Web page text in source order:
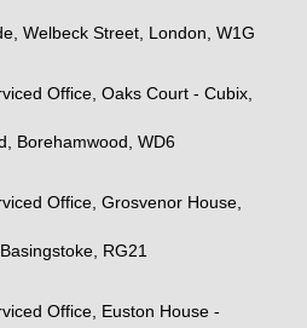
Welbeck Street, London, W1G
Office, Oaks Court - Cubix,
Borehamwood, WD6
Office, Grosvenor House,
RG21
Office, Euston House -